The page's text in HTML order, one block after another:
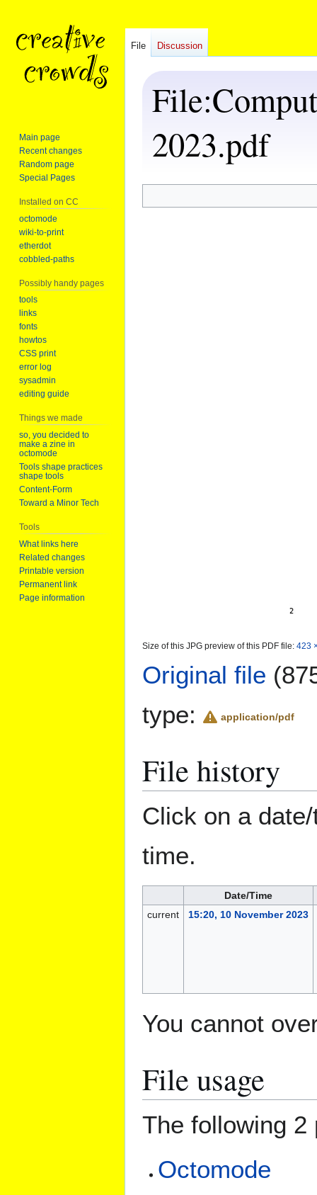
File:
2023.pdf
Size of this JPG preview of this PDF file: 423
Original file
type:
application/pdf
File history
Click on a
time.
Date/Time
current
15:20, 10 November 2023
You cannot
File usage
The following
Octomode
File Discussion
Main page
Recent changes
Random page
Special Pages
Installed on CC
octomode
wiki-to-print
etherdot
cobbled-paths
Possibly handy pages
tools
links
fonts
howtos
CSS print
error log
sysadmin
editing guide
Things we made
so, you decided to
make a zine in
octomode
Tools shape practices
shape tools
Content-Form
Toward a Minor Tech
Tools
What links here
Related changes
Printable version
Permanent link
Page information